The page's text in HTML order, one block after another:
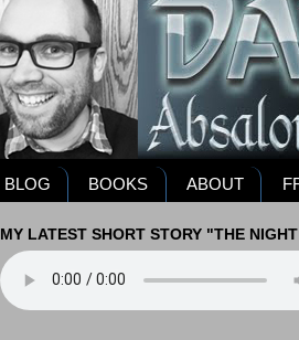
BLOG BOOKS ABOUT
MY LATEST SHORT STORY "THE